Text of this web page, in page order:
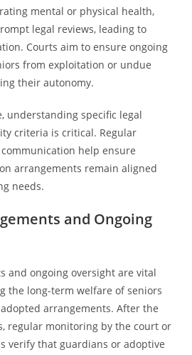
mental or physical health,
legal reviews, leading to
Courts aim to ensure ongoing
from exploitation or undue
their autonomy.
understanding specific legal
criteria is critical. Regular
help ensure
arrangements remain aligned
needs.
and Ongoing
and ongoing oversight are vital
the long-term welfare of seniors
arrangements. After the
regular monitoring by the court or
verify that guardians or adoptive